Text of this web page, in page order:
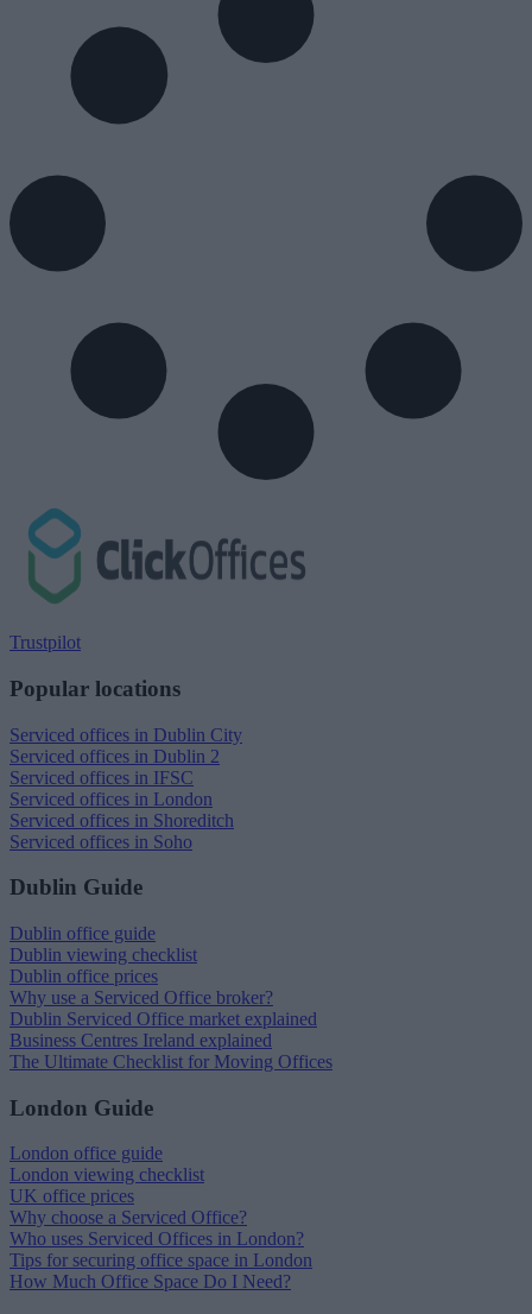
Trustpilot
Popular locations
Serviced offices in Dublin City
Serviced offices in Dublin 2
Serviced offices in IFSC
Serviced offices in London
Serviced offices in Shoreditch
Serviced offices in Soho
Dublin Guide
Dublin office guide
Dublin viewing checklist
Dublin office prices
Why use a Serviced Office broker?
Dublin Serviced Office market explained
Business Centres Ireland explained
The Ultimate Checklist for Moving Offices
London Guide
London office guide
London viewing checklist
UK office prices
Why choose a Serviced Office?
Who uses Serviced Offices in London?
Tips for securing office space in London
How Much Office Space Do I Need?